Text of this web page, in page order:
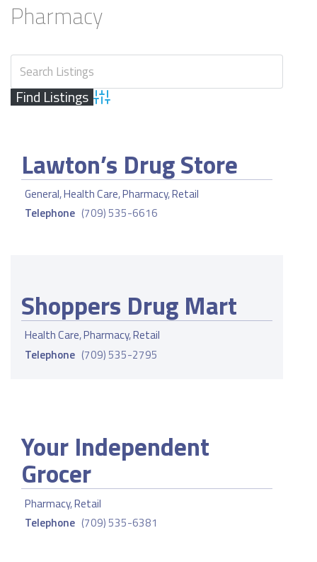
Pharmacy
Advanced Search
Lawton’s Drug Store
General,Health Care,Pharmacy,Retail
Telephone (709) 535-6616
Shoppers Drug Mart
Health Care,Pharmacy,Retail
Telephone (709) 535-2795
Your Independent
Grocer
Pharmacy,Retail
Telephone (709) 535-6381